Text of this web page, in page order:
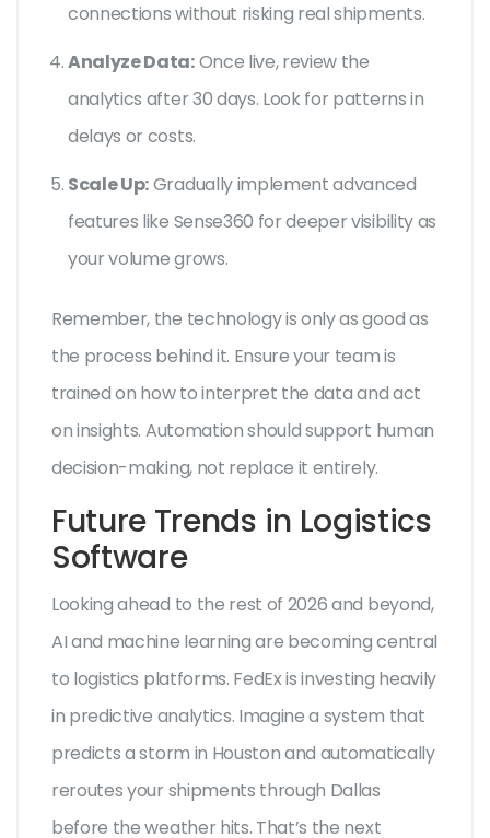
connections without risking real shipments.
Analyze Data:Once live, review the
analytics after 30 days. Look for patterns in
delays or costs.
Scale Up:Gradually implement advanced
features like Sense360 for deeper visibility as
your volume grows.
Remember, the technology is only as good as
the process behind it. Ensure your team is
trained on how to interpret the data and act
on insights. Automation should support human
decision-making, not replace it entirely.
Future Trends in Logistics
Software
Looking ahead to the rest of 2026 and beyond,
AI and machine learning are becoming central
to logistics platforms. FedEx is investing heavily
in predictive analytics. Imagine a system that
predicts a storm in Houston and automatically
reroutes your shipments through Dallas
before the weather hits. That’s the next